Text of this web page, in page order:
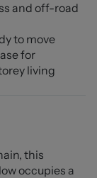
and off-road
to move
for
living
this
occupies a